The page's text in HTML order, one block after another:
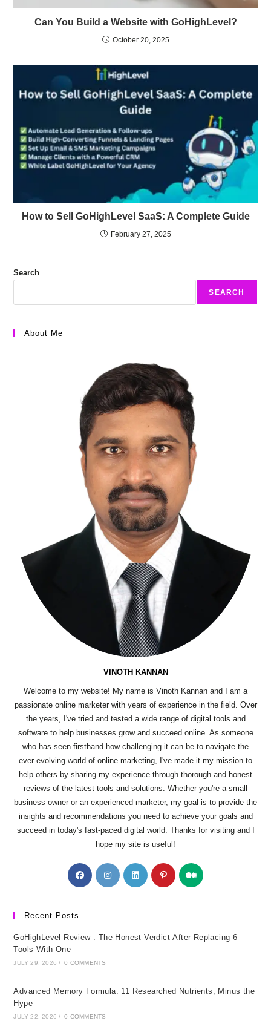
Can You Build a Website with GoHighLevel?
October 20, 2025
How to Sell GoHighLevel SaaS: A Complete Guide
February 27, 2025
Search
SEARCH
About Me
VINOTH KANNAN
Welcome to my website! My name is Vinoth Kannan and I am a
passionate online marketer with years of experience in the field. Over
the years, I've tried and tested a wide range of digital tools and
software to help businesses grow and succeed online. As someone
who has seen firsthand how challenging it can be to navigate the
ever-evolving world of online marketing, I've made it my mission to
help others by sharing my experience through thorough and honest
reviews of the latest tools and solutions. Whether you're a small
business owner or an experienced marketer, my goal is to provide the
insights and recommendations you need to achieve your goals and
succeed in today's fast-paced digital world. Thanks for visiting and I
hope my site is useful!
Opens
in
Opens
in
Opens
in
Opens
in
Opens
Recent Posts
GoHighLevel Review : The Honest Verdict After Replacing 6
Tools With One
JULY 29, 2026 / 0 COMMENTS
Advanced Memory Formula: 11 Researched Nutrients, Minus the
Hype
JULY 22, 2026 / 0 COMMENTS